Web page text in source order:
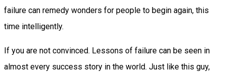
failure can remedy wonders for people to begin again, this
time intelligently.
If you are not convinced. Lessons of failure can be seen in
almost every success story in the world. Just like this guy,